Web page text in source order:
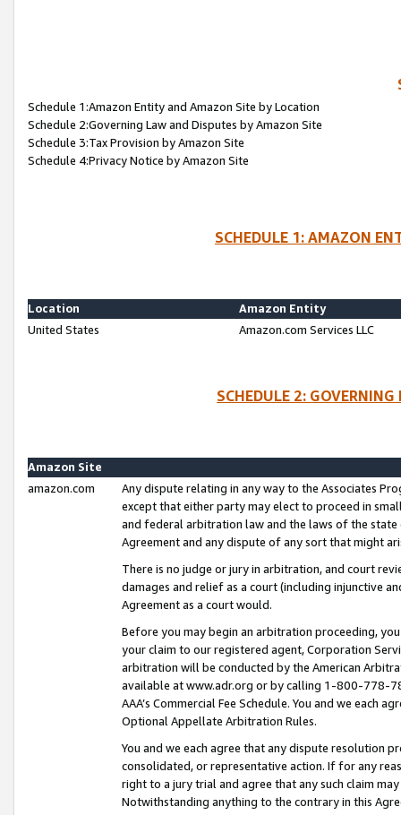
Schedule 1:Amazon Entity and Amazon Site by Location
Schedule 2:Governing Law and Disputes by Amazon Site
Schedule 3:Tax Provision by Amazon Site
Schedule 4:Privacy Notice by Amazon Site
SCHEDULE 1: AMAZON
Location
Amazon Entity
United States
Amazon.com Services LLC
SCHEDULE 2:
Amazon Site
amazon.com
Any dispute relating in any way to the Associates
except that either party may elect to proceed in
and federal arbitration law and the laws of the
Agreement and any dispute of any sort that might
There is no judge or jury in arbitration, and court
damages and relief as a court (including injunctive
Agreement as a court would.
Before you may begin an arbitration proceeding,
your claim to our registered agent, Corporation
arbitration will be conducted by the American
available at www.adr.org or by calling 1-800-778-
AAA’s Commercial Fee Schedule. You and we each
Optional Appellate Arbitration Rules.
You and we each agree that any dispute resolution
consolidated, or representative action. If for any
right to a jury trial and agree that any such claim
Notwithstanding anything to the contrary in this